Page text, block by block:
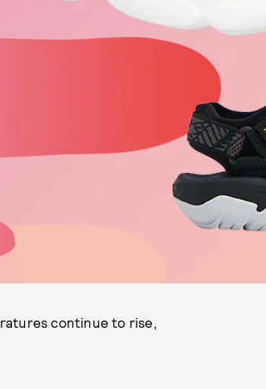
continue to rise,